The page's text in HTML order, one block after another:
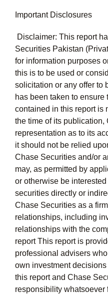
Important Disclosures
Disclaimer: This report
Securities Pakistan
for information purposes
this is to be used or
solicitation or any offer to
has been taken to ensure
contained in this report is
the time of its
representation as to its
it should not be relied
Chase Securities and/or
may, as permitted by
or otherwise be
securities directly or
Chase Securities as a
relationships, including
relationships with the
report This report is
professional advisers
own investment
this report and Chase
responsibility whatsoever